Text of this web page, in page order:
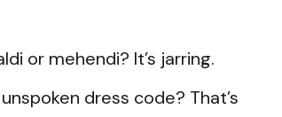
or mehendi? It’s jarring.
dress code? That’s